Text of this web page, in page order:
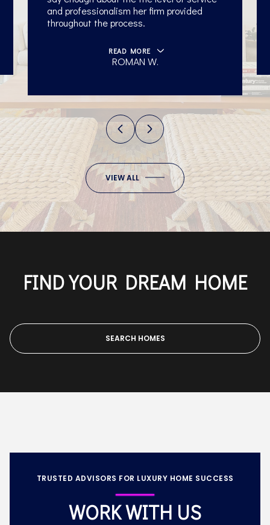
University of
Tennessee
and professionalism her firm provided
throughout the process.
READ MORE
ROMAN W.
VIEW ALL
FIND YOUR DREAM HOME
SEARCH HOMES
TRUSTED ADVISORS FOR LUXURY HOME SUCCESS
WORK WITH US